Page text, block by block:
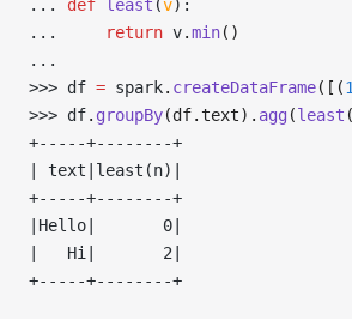
... def least (v):
...
return v.min()
...
>>> df = spark. createDataFrame([(1
>>> df. groupBy(df.text). agg (least
+-----+--------+
| text|least(n)|
+-----+--------+
|Hello|       0|
|   Hi|       2|
+-----+--------+